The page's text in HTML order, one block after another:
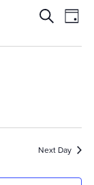
SearchDay
Next Day